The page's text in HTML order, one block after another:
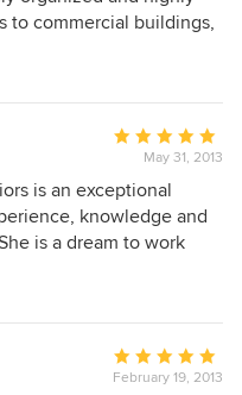
of
to commercial buildings,
on every propject.
of the box" to create
furniture or 10000 sq
about project costs
with. I am lucky to
Battaglia
Average
rating:
5
out
of
May 31, 2013
is an exceptional
knowledge and
is a dream to work
will not disappoint!! She
Average
rating:
February 19, 2013